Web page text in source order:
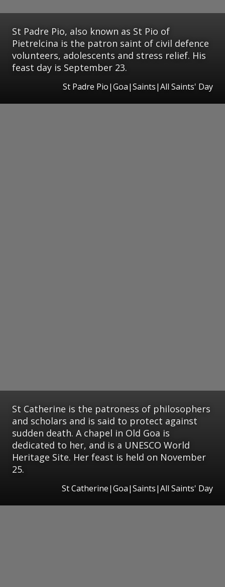
St Padre Pio, also known as St Pio of
Pietrelcina is the patron saint of civil defence
volunteers, adolescents and stress relief. His
feast day is September 23.
St Padre Pio|Goa|Saints|All Saints' Day
St Catherine is the patroness of philosophers
and scholars and is said to protect against
sudden death. A chapel in Old Goa is
dedicated to her, and is a UNESCO World
Heritage Site. Her feast is held on November
25.
St Catherine|Goa|Saints|All Saints' Day